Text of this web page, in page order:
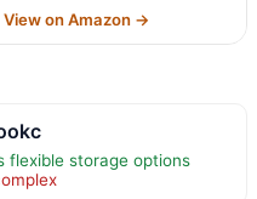
View on Amazon →
flexible storage options